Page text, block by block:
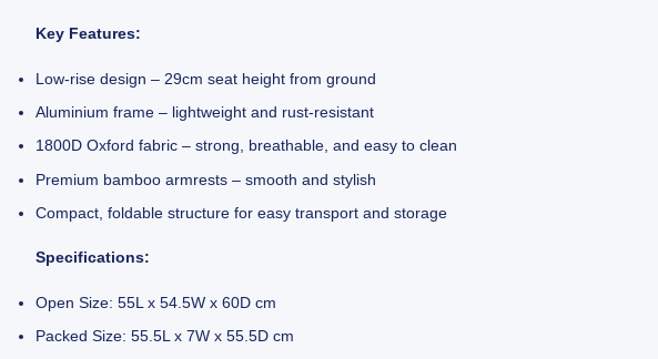
Key Features:
Low-rise design – 29cm seat height from ground
Aluminium frame – lightweight and rust-resistant
1800D Oxford fabric – strong, breathable, and easy to clean
Premium bamboo armrests – smooth and stylish
Compact, foldable structure for easy transport and storage
Specifications:
Open Size: 55L x 54.5W x 60D cm
Packed Size: 55.5L x 7W x 55.5D cm